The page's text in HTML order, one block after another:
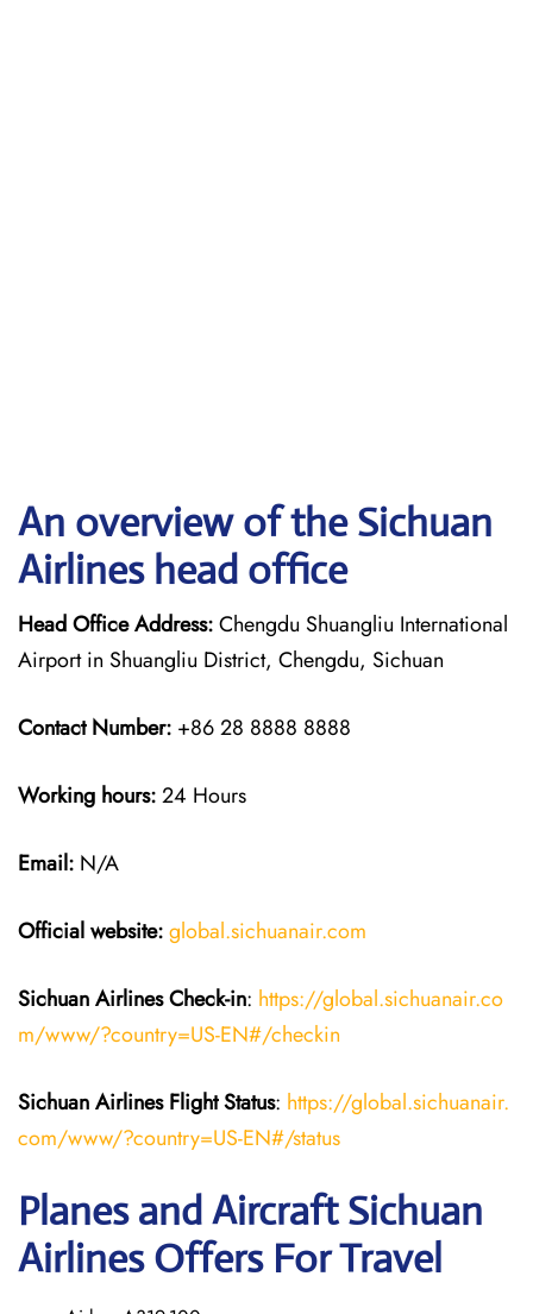
An overview of the Sichuan
Airlines head office
Head Office Address:Chengdu Shuangliu International
Airport in Shuangliu District, Chengdu, Sichuan
Contact Number: +86 28 8888 8888
Working hours:24 Hours
Email: N/A
Official website:global.sichuanair.com
Sichuan AirlinesCheck-in: https://global.sichuanair.co
m/www/?country=US-EN#/checkin
Sichuan Airlines Flight Status: https://global.sichuanair.
com/www/?country=US-EN#/status
Planes and Aircraft Sichuan
Airlines Offers For Travel